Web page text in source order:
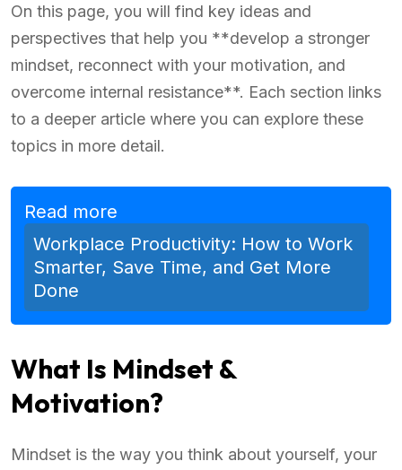
On this page, you will find key ideas and
perspectives that help you **develop a stronger
mindset, reconnect with your motivation, and
overcome internal resistance**. Each section links
to a deeper article where you can explore these
topics in more detail.
Read more
Workplace Productivity: How to Work
Smarter, Save Time, and Get More
Done
What Is Mindset &
Motivation?
Mindset is the way you think about yourself, your